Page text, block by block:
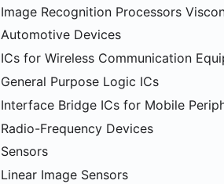
Image Recognition Processors
Automotive Devices
ICs for Wireless Communication
General Purpose Logic ICs
Interface Bridge ICs for Mobile
Radio-Frequency Devices
Sensors
Linear Image Sensors